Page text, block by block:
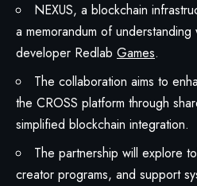
NEXUS, a blockchain
a memorandum of
developer Redlab Games.
The collaboration aims to
the CROSS platform through
simplified blockchain integration.
The partnership will explore
creator programs, and support